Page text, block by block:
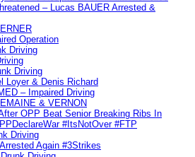
– Lucas BAUER Arrested &
Operation
Driving
Driving
Loyer & Denis Richard
– Impaired Driving
& VERNON
OPP Beat Senior Breaking Ribs In
#ItsNotOver #FTP
Driving
Again #3Strikes